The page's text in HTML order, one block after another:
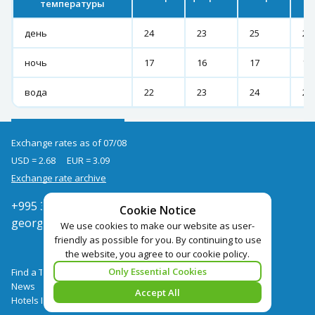
температуры
день 24 23 25 27
ночь 17 16 17 19
вода 22 23 24 25
Cookie Notice
We use cookies to make our website as user-
friendly as possible for you. By continuing to use
the website, you agree to our cookie policy.
Only Essential Cookies
Accept All
Exchange rates as of 07/08
USD = 2.68
EUR = 3.09
Exchange rate archive
+995 322050666
georgia@pegast.ge
Find a Tour
News
Hotels Booking